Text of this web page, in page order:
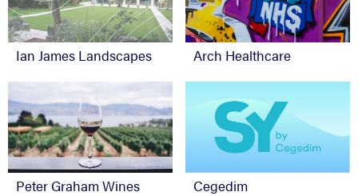
Ian James Landscapes Arch Healthcare
Peter Graham Wines Cegedim